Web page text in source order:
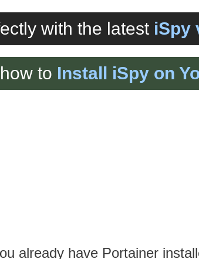
with the latest iSpy
to Install iSpy on
already have Portainer